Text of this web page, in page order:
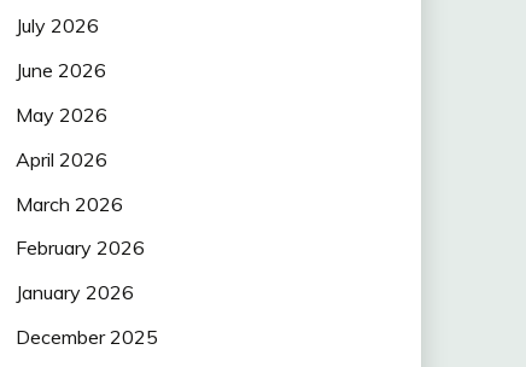
July 2026
June 2026
May 2026
April 2026
March 2026
February 2026
January 2026
December 2025